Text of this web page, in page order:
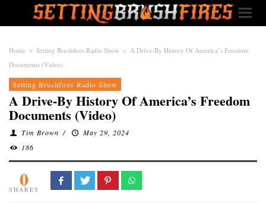
Home » Setting Brushfires Radio Show » A Drive-By History Of America’s Freedom
Documents (Video)
Setting Brushfires Radio Show
A Drive-By History Of America’s Freedom
Documents (Video)
Tim Brown /
May 29, 2024
186
0
SHARES